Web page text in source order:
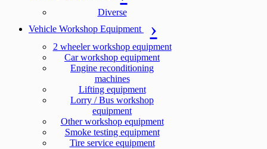
Diverse
Vehicle Workshop Equipment
2 wheeler workshop equipment
Car workshop equipment
Engine reconditioning
machines
Lifting equipment
Lorry / Bus workshop
equipment
Other workshop equipment
Smoke testing equipment
Tire service equipment